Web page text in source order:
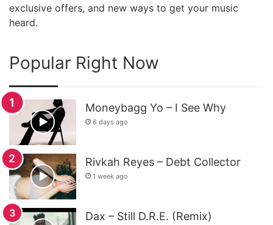
exclusive offers, and new ways to get your music
heard.
Popular Right Now
Moneybagg Yo – I See Why
6 days ago
Rivkah Reyes – Debt Collector
1 week ago
Dax – Still D.R.E. (Remix)